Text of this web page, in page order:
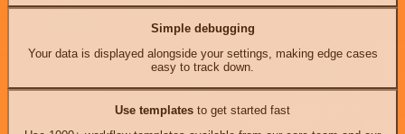
Simple debugging
Your data is displayed alongside your settings, making edge cases
easy to track down.
Use templates to get started fast